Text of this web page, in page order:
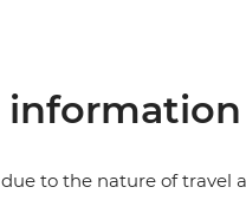
information
to the nature of travel